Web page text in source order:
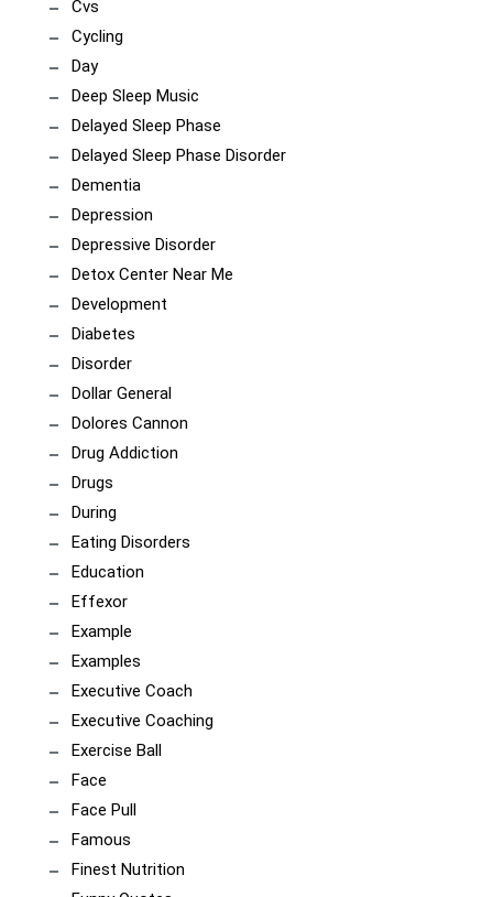
Cvs
Cycling
Day
Deep Sleep Music
Delayed Sleep Phase
Delayed Sleep Phase Disorder
Dementia
Depression
Depressive Disorder
Detox Center Near Me
Development
Diabetes
Disorder
Dollar General
Dolores Cannon
Drug Addiction
Drugs
During
Eating Disorders
Education
Effexor
Example
Examples
Executive Coach
Executive Coaching
Exercise Ball
Face
Face Pull
Famous
Finest Nutrition